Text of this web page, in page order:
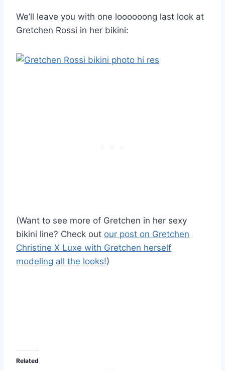
We’ll leave you with one loooooong last look at
Gretchen Rossi in her bikini:
(Want to see more of Gretchen in her sexy
bikini line? Check out our post on Gretchen
Christine X Luxe with Gretchen herself
modeling all the looks!)
Related